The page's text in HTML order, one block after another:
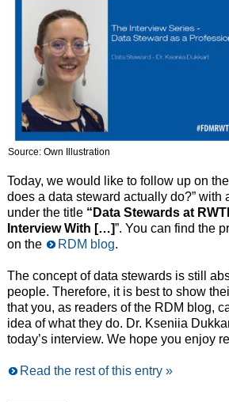
Source: Own Illustration
Today, we would like to follow up on
does a data steward actually do?” with
under the title “Data Stewards at
Interview With […]”. You can find the
on the
RDM blog.
The concept of data stewards is still
people. Therefore, it is best to show
that you, as readers of the RDM blog,
idea of what they do. Dr. Kseniia
today’s interview. We hope you enjoy
Read the rest of this entry »